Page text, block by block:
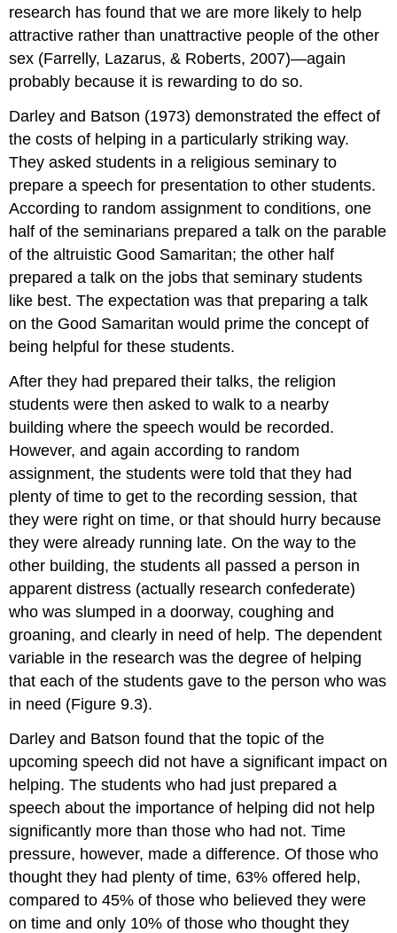
research has found that we are more likely to help
attractive rather than unattractive people of the other
sex (Farrelly, Lazarus, & Roberts, 2007)—again
probably because it is rewarding to do so.
Darley and Batson (1973) demonstrated the effect of
the costs of helping in a particularly striking way.
They asked students in a religious seminary to
prepare a speech for presentation to other students.
According to random assignment to conditions, one
half of the seminarians prepared a talk on the parable
of the altruistic Good Samaritan; the other half
prepared a talk on the jobs that seminary students
like best. The expectation was that preparing a talk
on the Good Samaritan would prime the concept of
being helpful for these students.
After they had prepared their talks, the religion
students were then asked to walk to a nearby
building where the speech would be recorded.
However, and again according to random
assignment, the students were told that they had
plenty of time to get to the recording session, that
they were right on time, or that should hurry because
they were already running late. On the way to the
other building, the students all passed a person in
apparent distress (actually research confederate)
who was slumped in a doorway, coughing and
groaning, and clearly in need of help. The dependent
variable in the research was the degree of helping
that each of the students gave to the person who was
in need (Figure 9.3).
Darley and Batson found that the topic of the
upcoming speech did not have a significant impact on
helping. The students who had just prepared a
speech about the importance of helping did not help
significantly more than those who had not. Time
pressure, however, made a difference. Of those who
thought they had plenty of time, 63% offered help,
compared to 45% of those who believed they were
on time and only 10% of those who thought they